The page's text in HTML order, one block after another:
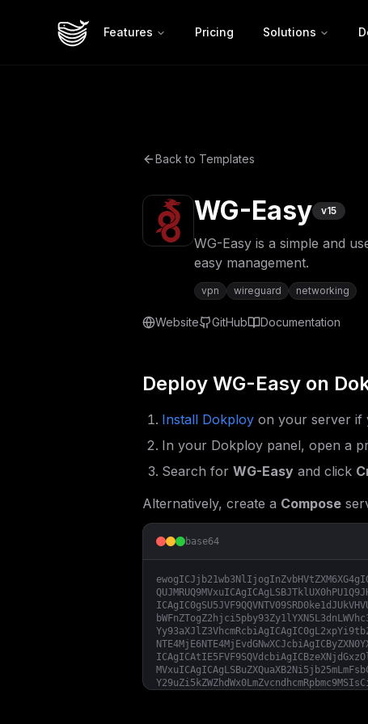
Features Pricing Solutions
Back to Templates
WG-Easy v15
WG-Easy is a simple and
easy management.
vpn wireguard networking
Website GitHub Documentation
Deploy WG-Easy on
Install Dokploy on your server if
In your Dokploy panel, open a
Search for WG-Easy and click
Alternatively, create a Compose
base64